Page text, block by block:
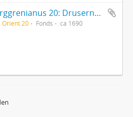
Codex Berggrenianus 20: Drusernas på Libanon heliga bok
Orient 20 Fonds ca 1690